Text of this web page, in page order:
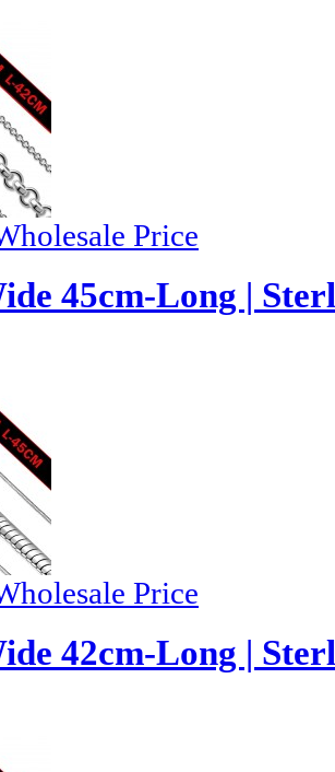
Price
45cm-Long |
Price
42cm-Long |